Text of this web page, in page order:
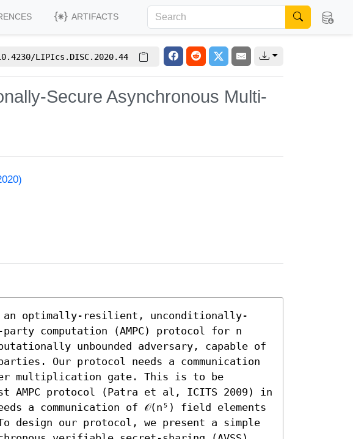
ARTIFACTS
LIPIcs.DISC.2020.44
Secure Asynchronous Multi-
an optimally-resilient, unconditionally-
party computation (AMPC) protocol for n
unbounded adversary, capable of
Our protocol needs a communication
multiplication gate. This is to be
AMPC protocol (Patra et al, ICITS 2009) in
a communication of 𝒪(n⁵) field elements
design our protocol, we present a simple